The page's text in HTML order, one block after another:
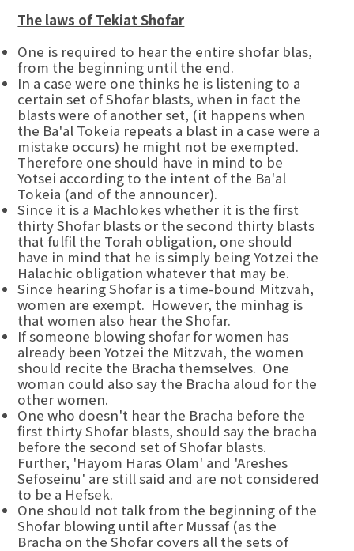
The laws of Tekiat Shofar
One is required to hear the entire shofar blas,
from the beginning until the end.
In a case were one thinks he is listening to a
certain set of Shofar blasts, when in fact the
blasts were of another set, (it happens when
the Ba'al Tokeia repeats a blast in a case were a
mistake occurs) he might not be exempted.
Therefore one should have in mind to be
Yotsei according to the intent of the Ba'al
Tokeia (and of the announcer).
Since it is a Machlokes whether it is the first
thirty Shofar blasts or the second thirty blasts
that fulfil the Torah obligation, one should
have in mind that he is simply being Yotzei the
Halachic obligation whatever that may be.
Since hearing Shofar is a time-bound Mitzvah,
women are exempt. However, the minhag is
that women also hear the Shofar.
If someone blowing shofar for women has
already been Yotzei the Mitzvah, the women
should recite the Bracha themselves. One
woman could also say the Bracha aloud for the
other women.
One who doesn't hear the Bracha before the
first thirty Shofar blasts, should say the bracha
before the second set of Shofar blasts.
Further, 'Hayom Haras Olam' and 'Areshes
Sefoseinu' are still said and are not considered
to be a Hefsek.
One should not talk from the beginning of the
Shofar blowing until after Mussaf (as the
Bracha on the Shofar covers all the sets of